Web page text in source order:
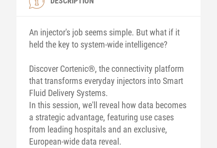
An injector's job seems simple. But what if it
held the key to system-wide intelligence?
Discover Cortenic®, the connectivity platform
that transforms everyday injectors into Smart
Fluid Delivery Systems.
In this session, we'll reveal how data becomes
a strategic advantage, featuring use cases
from leading hospitals and an exclusive,
European-wide data reveal.